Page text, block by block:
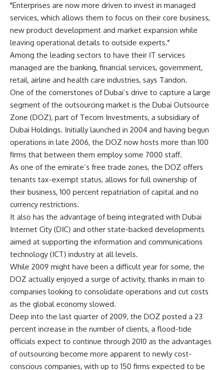
"Enterprises are now more driven to invest in managed
services, which allows them to focus on their core business,
new product development and market expansion while
leaving operational details to outside experts."
Among the leading sectors to have their IT services
managed are the banking, financial services, government,
retail, airline and health care industries, says Tandon.
One of the cornerstones of Dubai’s drive to capture a large
segment of the outsourcing market is the Dubai Outsource
Zone (DOZ), part of Tecom Investments, a subsidiary of
Dubai Holdings. Initially launched in 2004 and having begun
operations in late 2006, the DOZ now hosts more than 100
firms that between them employ some 7000 staff.
As one of the emirate’s free trade zones, the DOZ offers
tenants tax-exempt status, allows for full ownership of
their business, 100 percent repatriation of capital and no
currency restrictions.
It also has the advantage of being integrated with Dubai
Internet City (DIC) and other state-backed developments
aimed at supporting the information and communications
technology (ICT) industry at all levels.
While 2009 might have been a difficult year for some, the
DOZ actually enjoyed a surge of activity, thanks in main to
companies looking to consolidate operations and cut costs
as the global economy slowed.
Deep into the last quarter of 2009, the DOZ posted a 23
percent increase in the number of clients, a flood-tide
officials expect to continue through 2010 as the advantages
of outsourcing become more apparent to newly cost-
conscious companies, with up to 150 firms expected to be